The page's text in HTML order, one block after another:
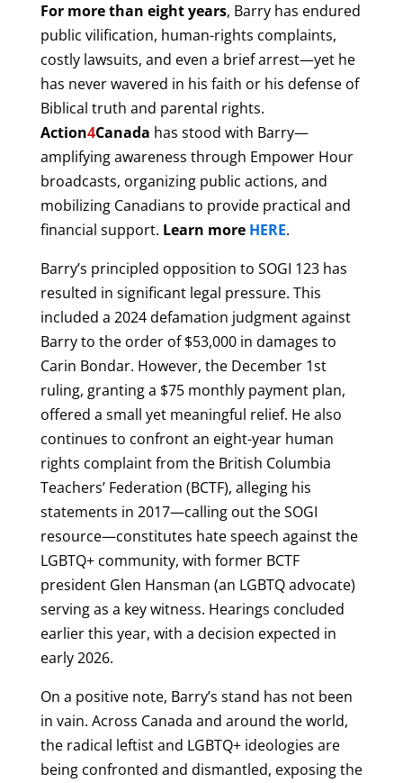
For more than eight years, Barry has endured
public vilification, human-rights complaints,
costly lawsuits, and even a brief arrest—yet he
has never wavered in his faith or his defense of
Biblical truth and parental rights.
Action4Canada has stood with Barry—
amplifying awareness through Empower Hour
broadcasts, organizing public actions, and
mobilizing Canadians to provide practical and
financial support. Learn more HERE.
Barry’s principled opposition to SOGI 123 has
resulted in significant legal pressure. This
included a 2024 defamation judgment against
Barry to the order of $53,000 in damages to
Carin Bondar. However, the December 1st
ruling, granting a $75 monthly payment plan,
offered a small yet meaningful relief. He also
continues to confront an eight-year human
rights complaint from the British Columbia
Teachers’ Federation (BCTF), alleging his
statements in 2017—calling out the SOGI
resource—constitutes hate speech against the
LGBTQ+ community, with former BCTF
president Glen Hansman (an LGBTQ advocate)
serving as a key witness. Hearings concluded
earlier this year, with a decision expected in
early 2026.
On a positive note, Barry’s stand has not been
in vain. Across Canada and around the world,
the radical leftist and LGBTQ+ ideologies are
being confronted and dismantled, exposing the